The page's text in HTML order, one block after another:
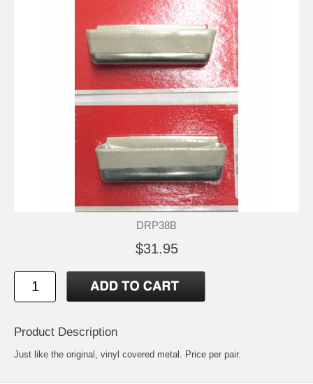
DRP38B
$31.95
Product Description
Just like the original, vinyl covered metal. Price per pair.